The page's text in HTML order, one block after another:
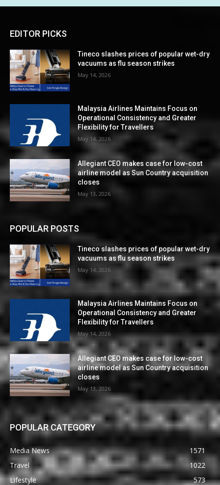
EDITOR PICKS
Tineco slashes prices of popular wet-dry
vacuums as flu season strikes
May 14, 2026
Malaysia Airlines Maintains Focus on
Operational Consistency and Greater
Flexibility for Travellers
May 14, 2026
Allegiant CEO makes case for low-cost
airline model as Sun Country acquisition
closes
May 13, 2026
POPULAR POSTS
Tineco slashes prices of popular wet-dry
vacuums as flu season strikes
May 14, 2026
Malaysia Airlines Maintains Focus on
Operational Consistency and Greater
Flexibility for Travellers
May 14, 2026
Allegiant CEO makes case for low-cost
airline model as Sun Country acquisition
closes
May 13, 2026
POPULAR CATEGORY
Media News
1571
Travel
1022
Lifestyle
573